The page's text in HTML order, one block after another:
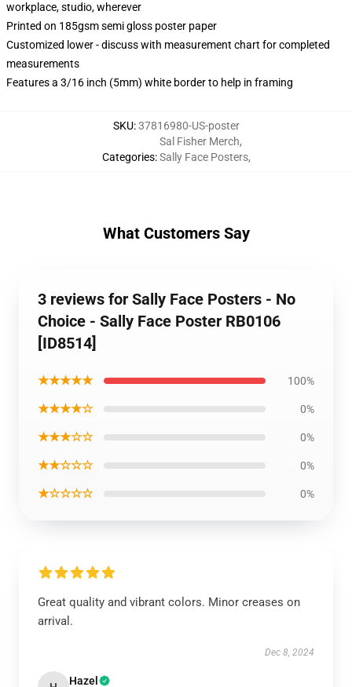
workplace, studio, wherever
Printed on 185gsm semi gloss poster paper
Customized lower - discuss with measurement chart for completed
measurements
Features a 3/16 inch (5mm) white border to help in framing
SKU:37816980-US-poster
Categories:
Sal Fisher Merch,
Sally Face Posters,
What Customers Say
3 reviews for Sally Face Posters - No
Choice - Sally Face Poster RB0106
[ID8514]
★★★★★ 100%
★★★★☆ 0%
★★★☆☆ 0%
★★☆☆☆ 0%
★☆☆☆☆ 0%
Great quality and vibrant colors. Minor creases on
arrival.
Dec 8, 2024
Hazel